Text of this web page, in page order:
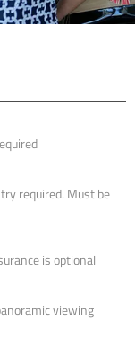
required. Must be
is optional
viewing